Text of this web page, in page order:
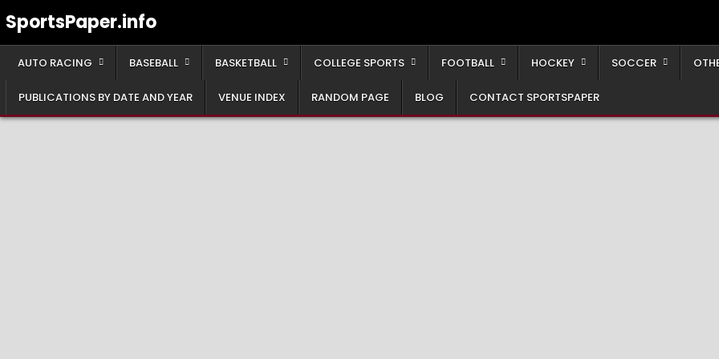
toSportsPaper.info
AUTO RACING BASEBALL BASKETBALL COLLEGE SPORTS FOOTBALL HOCKEY SOCCER
PUBLICATIONS BY DATE AND YEAR VENUE INDEX RANDOM PAGE BLOG CONTACT SPORTSPAPER